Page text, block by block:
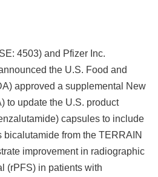
4503) and Pfizer Inc.
the U.S. Food and
approved a supplemental New
to update the U.S. product
capsules to include
from the TERRAIN
improvement in radiographic
(rPFS) in patients with